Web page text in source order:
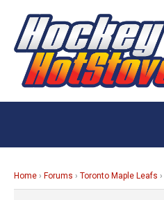
content
Home › Forums › Toronto Maple Leafs ›